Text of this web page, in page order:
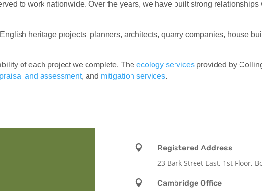
to work nationwide. Over the years, we have built strong
heritage projects, planners, architects, quarry companies, house
of each project we complete. Theecology services provided by
and assessment, and mitigation services.

Registered Address
23 Bark Street East, 1st Floor,

Cambridge Office